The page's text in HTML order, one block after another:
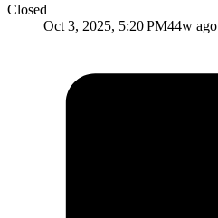
Closed
Oct 3, 2025, 5:20 PM44w ago